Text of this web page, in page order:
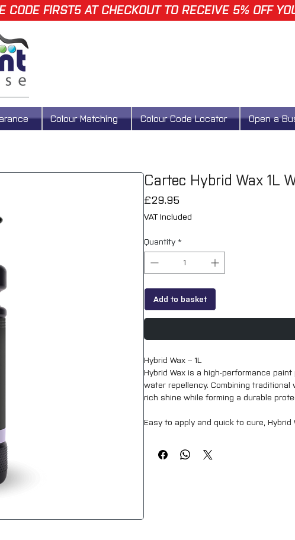
CODE FIRST5 AT CHECKOUT TO RECEIVE 5% OFF
Colour Matching Colour Code Locator Open a
Cartec Hybrid Wax 1L
£29.95Price
VAT Included
Quantity *
Add to basket
Hybrid Wax – 1L
Hybrid Wax is a high-performance
water repellency. Combining
rich shine while forming a durable
Easy to apply and quick to cure,
both professional detailers and